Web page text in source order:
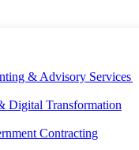
& Advisory Services
Digital Transformation
Contracting